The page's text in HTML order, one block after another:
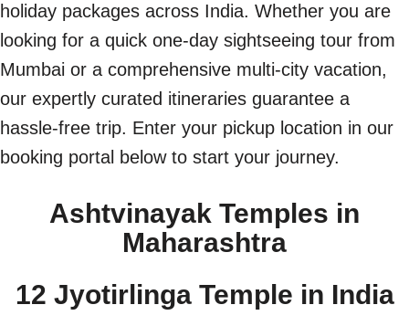
holiday packages across India. Whether you are
looking for a quick one-day sightseeing tour from
Mumbai or a comprehensive multi-city vacation,
our expertly curated itineraries guarantee a
hassle-free trip. Enter your pickup location in our
booking portal below to start your journey.
Ashtvinayak Temples in
Maharashtra
12 Jyotirlinga Temple in India​